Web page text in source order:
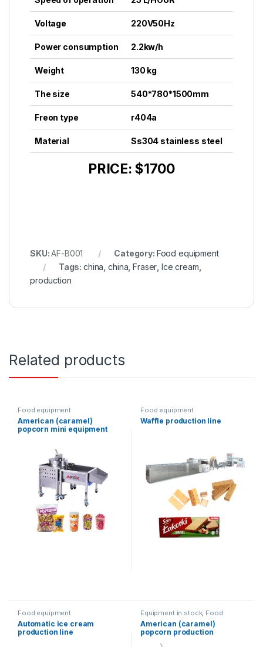
Voltage 220V50Hz
Power consumption 2.2kw/h
Weight 130 kg
The size 540*780*1500mm
Freon type r404a
Material Ss304 stainless steel
PRICE: $1700
SKU:AF-B001 Category: Food equipment
Tags:china ,china ,Fraser ,Ice cream
production
Related products
Food equipment
American (caramel)
popcorn mini equipment
Food equipment
Waffle production line
Food equipment
Automatic ice cream
production line
Equipment in stock, Food
equipment
American (caramel)
popcorn production